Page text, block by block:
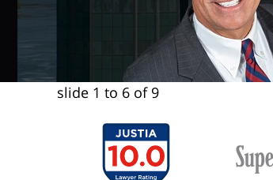
slide 1 to 6 of 9